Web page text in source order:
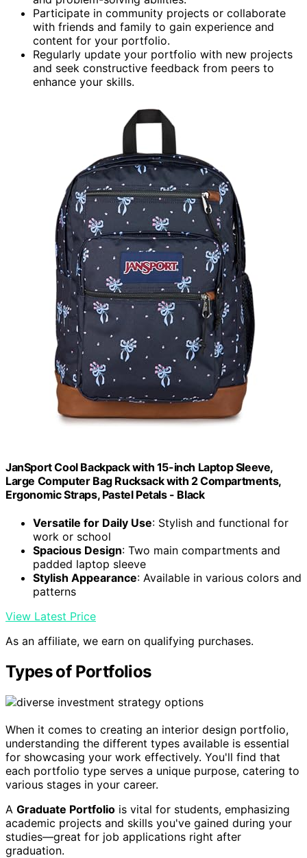
Participate in community projects or collaborate
with friends and family to gain experience and
content for your portfolio.
Regularly update your portfolio with new projects
and seek constructive feedback from peers to
enhance your skills.
JanSport Cool Backpack with 15-inch Laptop Sleeve,
Large Computer Bag Rucksack with 2 Compartments,
Ergonomic Straps, Pastel Petals - Black
Versatile for Daily Use: Stylish and functional for
work or school
Spacious Design: Two main compartments and
padded laptop sleeve
Stylish Appearance: Available in various colors and
patterns
View Latest Price
As an affiliate, we earn on qualifying purchases.
Types of Portfolios
When it comes to creating an interior design portfolio,
understanding the different types available is essential
for showcasing your work effectively. You'll find that
each portfolio type serves a unique purpose, catering to
various stages in your career.
A Graduate Portfolio is vital for students, emphasizing
academic projects and skills you've gained during your
studies—great for job applications right after
graduation.